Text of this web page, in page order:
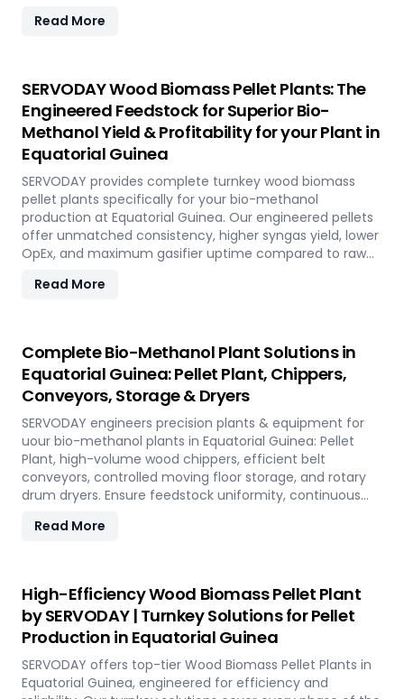
Read More
SERVODAY Wood Biomass Pellet Plants: The
Engineered Feedstock for Superior Bio-
Methanol Yield & Profitability for your Plant in
Equatorial Guinea
SERVODAY provides complete turnkey wood biomass
pellet plants specifically for your bio-methanol
production at Equatorial Guinea. Our engineered pellets
offer unmatched consistency, higher syngas yield, lower
OpEx, and maximum gasifier uptime compared to raw
Read More
Complete Bio-Methanol Plant Solutions in
Equatorial Guinea: Pellet Plant, Chippers,
Conveyors, Storage & Dryers
SERVODAY engineers precision plants & equipment for
uour bio-methanol plants in Equatorial Guinea: Pellet
Plant, high-volume wood chippers, efficient belt
conveyors, controlled moving floor storage, and rotary
drum dryers. Ensure feedstock uniformity, continuous
production efficiency.
Read More
High-Efficiency Wood Biomass Pellet Plant
by SERVODAY | Turnkey Solutions for Pellet
Production in Equatorial Guinea
SERVODAY offers top-tier Wood Biomass Pellet Plants in
Equatorial Guinea, engineered for efficiency and